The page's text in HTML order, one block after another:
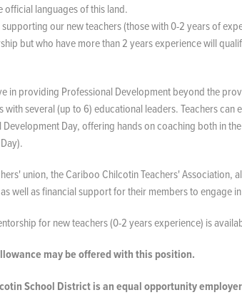
official languages of this land.
our new teachers (those with 0-2 years of
but who have more than 2 years experience will
in providing Professional Development beyond the
with several (up to 6) educational leaders. Teachers
Development Day, offering hands on coaching both in
union, the Cariboo Chilcotin Teachers'
well as financial support for their members to engage
for new teachers (0-2 years experience) is
may be offered with this position.
School District is an equal opportunity employer